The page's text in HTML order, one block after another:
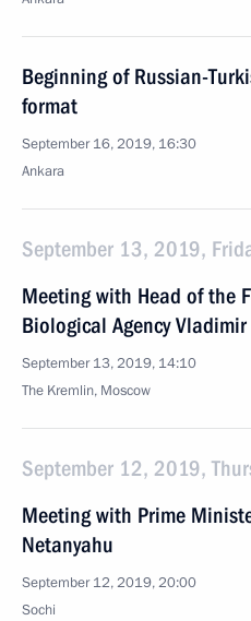
Beginning of Russian-
format
September 16, 2019, 16:30
Ankara
September 13, 2019,
Meeting with Head of the
Biological Agency Vladimir
September 13, 2019, 14:10
The Kremlin, Moscow
September 12, 2019,
Meeting with Prime
Netanyahu
September 12, 2019, 20:00
Sochi